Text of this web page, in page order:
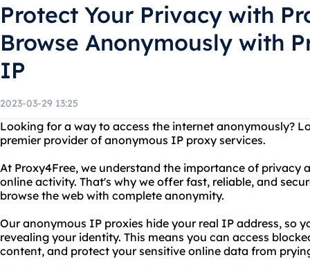
Protect Your Privacy with
Browse Anonymously with
IP
2023-03-29 13:25
Looking for a way to access the internet anonymously?
premier provider of anonymous IP proxy services.
At Proxy4Free, we understand the importance of privacy
online activity. That's why we offer fast, reliable, and
browse the web with complete anonymity.
Our anonymous IP proxies hide your real IP address, so
revealing your identity. This means you can access
content, and protect your sensitive online data from